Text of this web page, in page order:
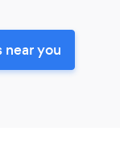
you